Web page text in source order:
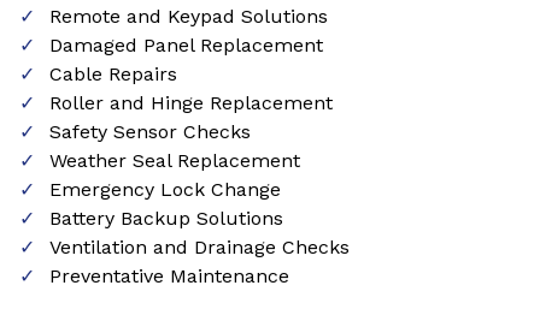
Remote and Keypad Solutions
Damaged Panel Replacement
Cable Repairs
Roller and Hinge Replacement
Safety Sensor Checks
Weather Seal Replacement
Emergency Lock Change
Battery Backup Solutions
Ventilation and Drainage Checks
Preventative Maintenance